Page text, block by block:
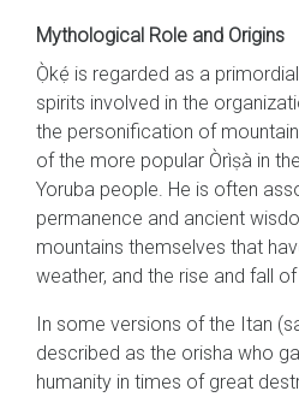
Mythological Role and Origins
Ọ̀kẹ́ is regarded as a
spirits involved in the
the personification of
of the more popular Òrìṣà in
Yoruba people. He is often
permanence and ancient
mountains themselves that
weather, and the rise and fall of
In some versions of the Itan
described as the orisha who
humanity in times of great